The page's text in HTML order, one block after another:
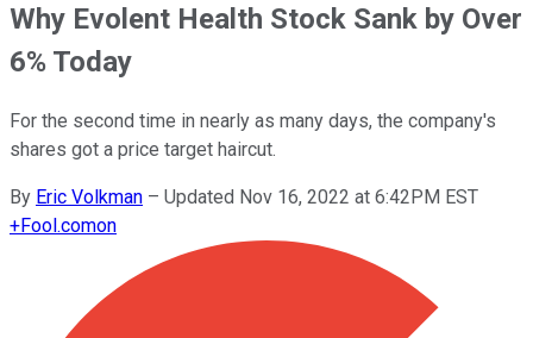
Why Evolent Health Stock Sank by Over
6% Today
For the second time in nearly as many days, the company's
shares got a price target haircut.
By Eric Volkman – Updated Nov 16, 2022 at 6:42PM EST
+Fool.comon